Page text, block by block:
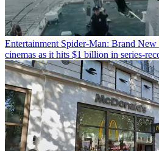
Entertainment Spider-Man: Brand
cinemas as it hits $1 billion in series-